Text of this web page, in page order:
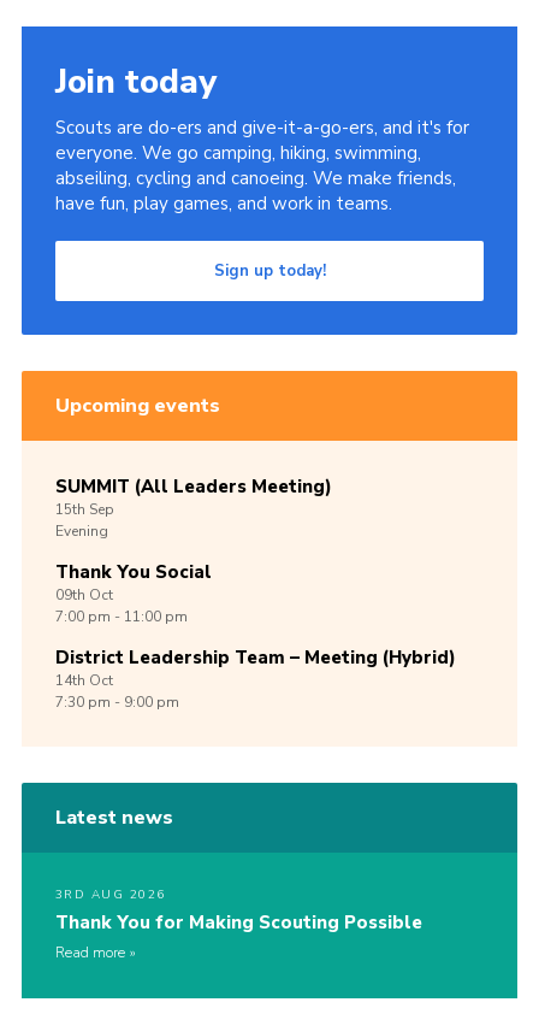
Join today
Scouts are do-ers and give-it-a-go-ers, and it's for
everyone. We go camping, hiking, swimming,
abseiling, cycling and canoeing. We make friends,
have fun, play games, and work in teams.
Sign up today!
Upcoming events
SUMMIT (All Leaders Meeting)
15th Sep
Evening
Thank You Social
09th Oct
7:00 pm - 11:00 pm
District Leadership Team – Meeting (Hybrid)
14th Oct
7:30 pm - 9:00 pm
Latest news
3RD AUG 2026
Thank You for Making Scouting Possible
Read more